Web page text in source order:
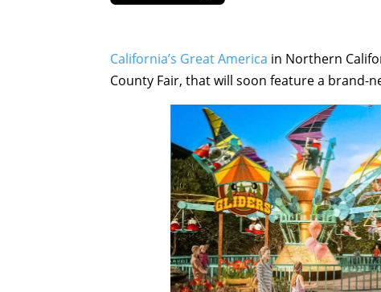
California’s Great America in Northern
County Fair, that will soon feature a brand-